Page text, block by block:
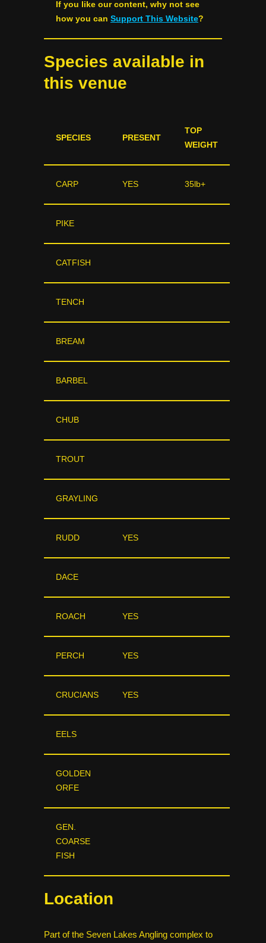
If you like our content, why not see
how you can Support This Website?
Species available in
this venue
SPECIES PRESENT
TOP
WEIGHT
CARP YES 35lb+
PIKE
CATFISH
TENCH
BREAM
BARBEL
CHUB
TROUT
GRAYLING
RUDD YES
DACE
ROACH YES
PERCH YES
CRUCIANS YES
EELS
GOLDEN
ORFE
GEN.
COARSE
FISH
Location
Part of the Seven Lakes Angling complex to